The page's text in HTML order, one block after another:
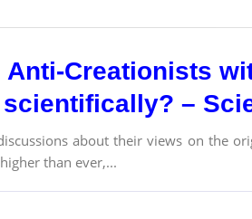
Creationists
–
about their views on the
than ever,...